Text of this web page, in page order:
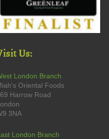
Us:
London Branch
Oriental Foods
Harrow Road
3NA
London Branch